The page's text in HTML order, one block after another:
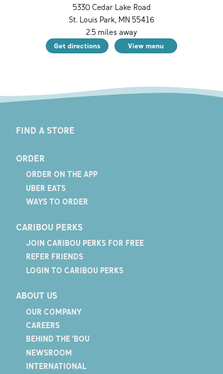
5330 Cedar Lake Road
St. Louis Park, MN 55416
2.5 miles away
Get directions View menu
FIND A STORE
ORDER
ORDER ON THE APP
UBER EATS
WAYS TO ORDER
CARIBOU PERKS
JOIN CARIBOU PERKS FOR FREE
REFER FRIENDS
LOGIN TO CARIBOU PERKS
ABOUT US
OUR COMPANY
CAREERS
BEHIND THE 'BOU
NEWSROOM
INTERNATIONAL